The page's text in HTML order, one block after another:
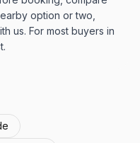
option or two,
us. For most buyers in